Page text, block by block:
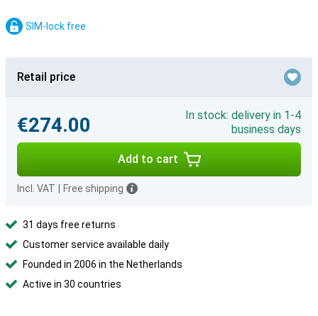
SIM-lock free
Retail price
€274.00
In stock: delivery in 1-4
business days
Add to cart
Incl. VAT Free shipping
31 days free returns
Customer service available daily
Founded in 2006 in the Netherlands
Active in 30 countries